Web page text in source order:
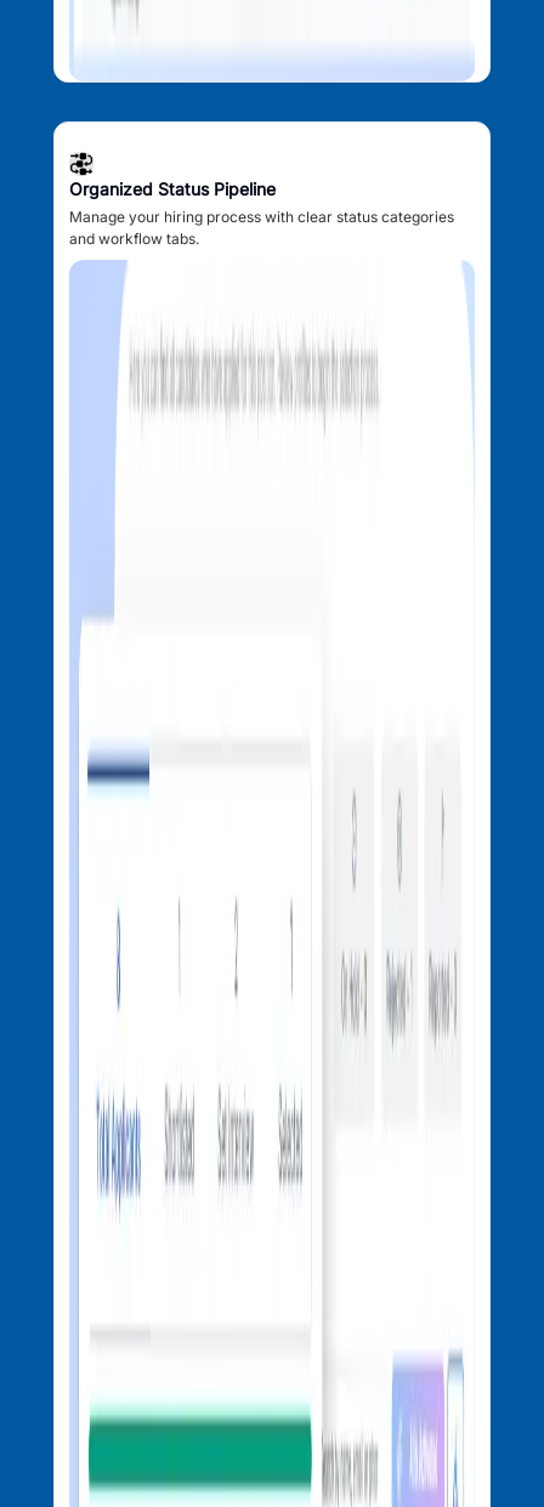
Organized Status Pipeline
Manage your hiring process with clear status categories
and workflow tabs.